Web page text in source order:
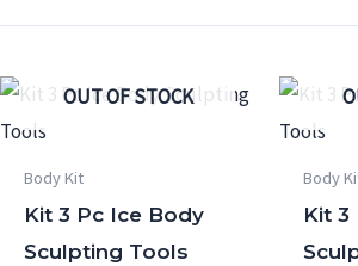
OUT OF STOCK
Body Kit
Kit 3 Pc Ice Body
Sculpting Tools
Body
Kit 3